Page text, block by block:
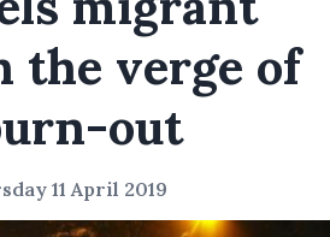
the verge of
out
11 April 2019